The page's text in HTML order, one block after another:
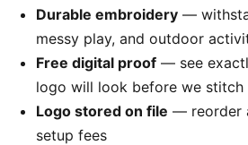
Durable embroidery —
messy play, and outdoor
Free digital proof — see
logo will look before we stitch
Logo stored on file — reorder
setup fees